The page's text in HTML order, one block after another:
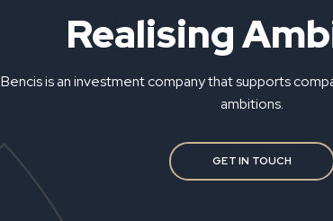
Realising
Bencis is an investment company that supports
ambitions.
GET IN TOUCH